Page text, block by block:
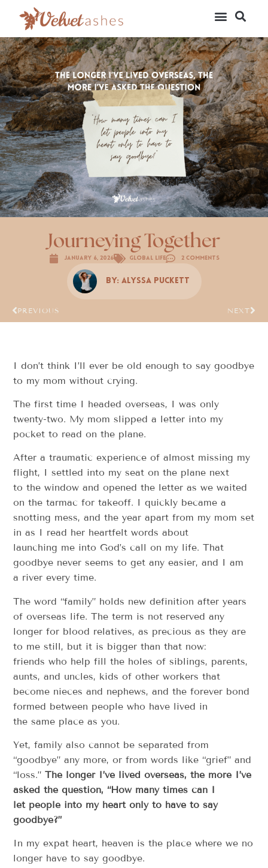
Journeying Together
January 6, 2026 Global Life 2 Comments
By: Alyssa Puckett
PREVIOUS NEXT
I don’t think I’ll ever be old enough to say goodbye
to my mom without crying.
The first time I headed overseas, I was only
twenty-two. My mom slipped a letter into my
pocket to read on the plane.
After a traumatic experience of almost missing my
flight, I settled into my seat on the plane next
to the window and opened the letter as we waited
on the tarmac for takeoff. I quickly became a
snotting mess, and the year apart from my mom set
in as I read her heartfelt words about
launching me into God’s call on my life. That
goodbye never seems to get any easier, and I am
a river every time.
The word “family” holds new definition after years
of overseas life. The term is not reserved any
longer for blood relatives, as precious as they are
to me still, but it is bigger than that now:
friends who help fill the holes of siblings, parents,
aunts, and uncles, kids of other workers that
become nieces and nephews, and the forever bond
formed between people who have lived in
the same place as you.
Yet, family also cannot be separated from
“goodbye” any more, or from words like “grief” and
“loss.”The longer I’ve lived overseas, the more I’ve
asked the question, “How many times can I
let people into my heart only to have to say
goodbye?”
In my expat heart, heaven is the place where we no
longer have to say goodbye.